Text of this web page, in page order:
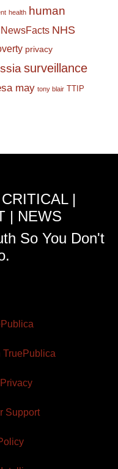
health human
NewsFacts NHS
privacy
surveillance
may tony blair TTIP
|
| NEWS
So You Don't
TruePublica
Support